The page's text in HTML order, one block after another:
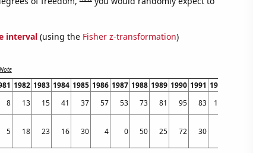
interval(using the Fisher z-transformation)
Note
1982 1983 1984 1985 1986 1987 1988 1989 1990 1991 1992
8 13 15 41 37 57 53 73 81 95 83 106
5 18 23 16 30 4 0 50 25 72 30